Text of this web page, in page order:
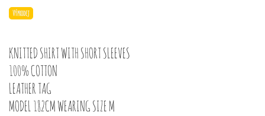
Výprodej
KNITTED SHIRT WITH SHORT SLEEVES
100% COTTON
LEATHER TAG
MODEL 182CM WEARING SIZE M